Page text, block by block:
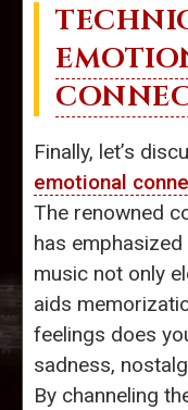
Finally, let’s
emotional
The renowned
has
music not only
aids
feelings does
sadness,
By channeling